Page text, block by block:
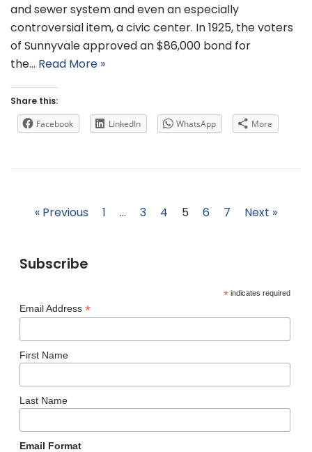
and sewer system and even an especially
controversial item, a civic center. In 1925, the voters
of Sunnyvale approved an $86,000 bond for
the… Read More »
Share this:
Facebook
LinkedIn WhatsApp More
« Previous 1 … 3 4 5 6 7 Next »
Subscribe
*indicates required
Email Address *
First Name
Last Name
Email Format